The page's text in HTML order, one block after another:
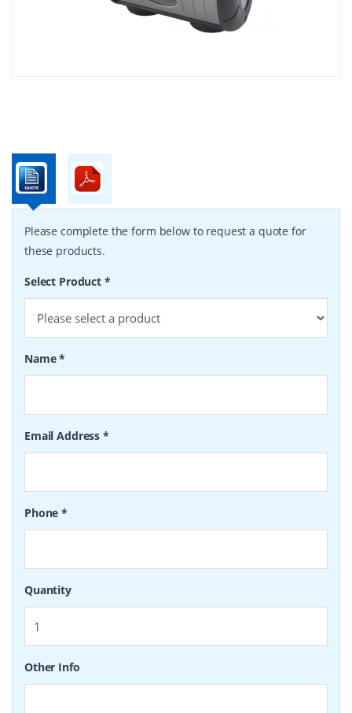
Please complete the form below to request a quote for
these products.
Select Product *
Name*
Email Address*
Phone*
Quantity
Other Info